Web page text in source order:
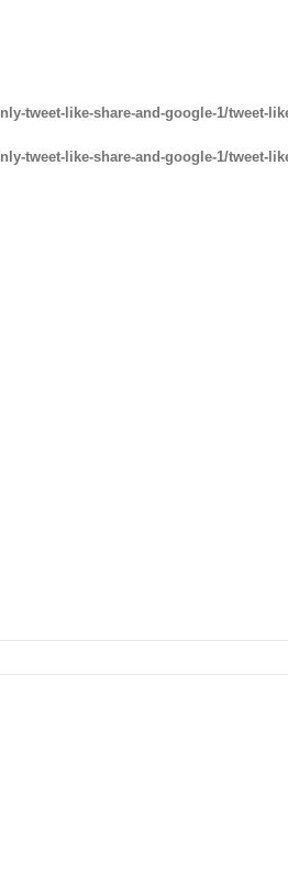
tweet-like-share-and-google-1/tweet-
tweet-like-share-and-google-1/tweet-